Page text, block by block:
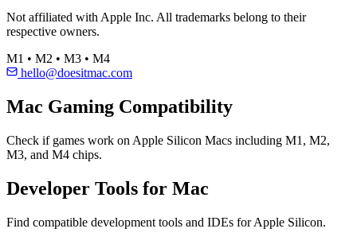
Not affiliated with Apple Inc. All trademarks belong to their
respective owners.
M1 • M2 • M3 • M4
hello@doesitmac.com
Mac Gaming Compatibility
Check if games work on Apple Silicon Macs including M1, M2,
M3, and M4 chips.
Developer Tools for Mac
Find compatible development tools and IDEs for Apple Silicon.